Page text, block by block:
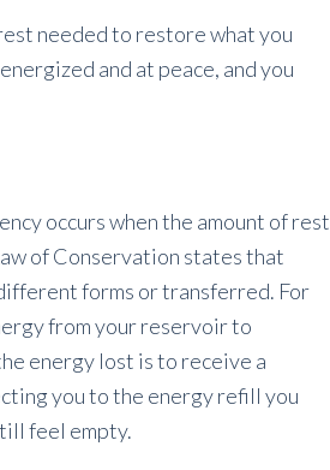
needed to restore what you
and at peace, and you
occurs when the amount of rest
of Conservation states that
forms or transferred. For
from your reservoir to
energy lost is to receive a
you to the energy refill you
feel empty.